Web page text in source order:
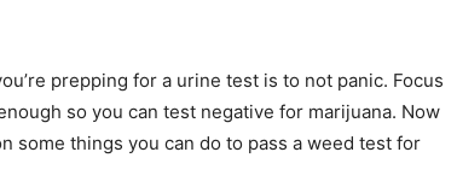
prepping for a urine test is to not panic. Focus
so you can test negative for marijuana. Now
some things you can do to pass a weed test for